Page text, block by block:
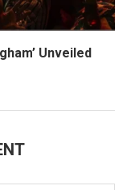
Unveiled